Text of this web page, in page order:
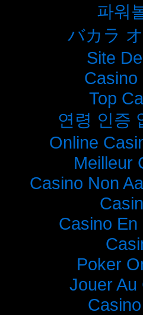
파워
バカラ
Site
Casino
Top
연령 인증
Online
Meilleur
Casino Non
Casino En
Poker
Jouer Au